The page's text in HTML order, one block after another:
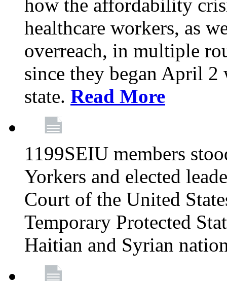
how the affordability
healthcare workers, as
overreach, in multiple
since they began April
state. Read More
1199SEIU members
Yorkers and elected
Court of the United
Temporary Protected
Haitian and Syrian